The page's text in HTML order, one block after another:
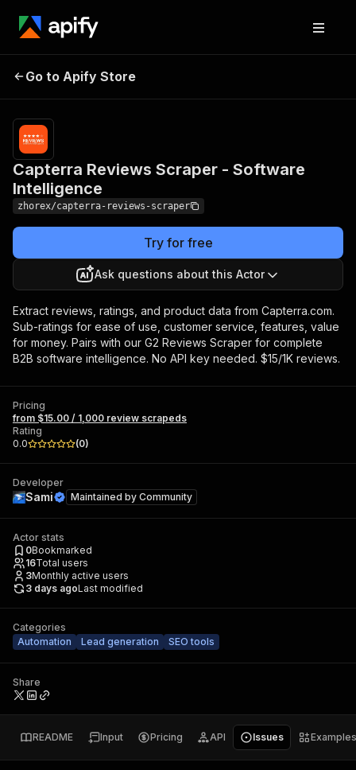
Scraper - Software
Intelligence
Go to Apify Store
Capterra Reviews Scraper - Software
Intelligence
zhorex/capterra-reviews-scraper
Try for free
Ask questions about this Actor
Extract reviews, ratings, and product data from Capterra.com.
Sub-ratings for ease of use, customer service, features, value
for money. Pairs with our G2 Reviews Scraper for complete
B2B software intelligence. No API key needed. $15/1K reviews.
Pricing
from $15.00 / 1,000 review scrapeds
Rating
0.0
(0)
Developer
Sami Maintained by Community
Actor stats
0Bookmarked
16Total users
3Monthly active users
3 days agoLast modified
Categories
Automation
Lead generation SEO tools
Share
README Input Pricing API Issues Examples